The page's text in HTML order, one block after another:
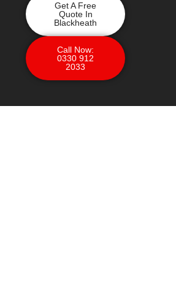
Get A Free
Quote In
Blackheath
Call Now:
0330 912
2033